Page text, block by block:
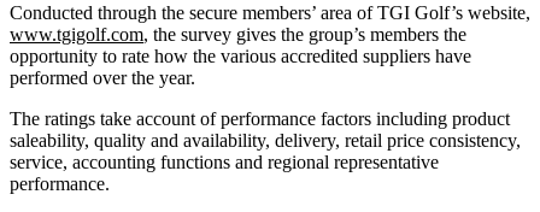
Conducted through the secure members’ area of TGI Golf’s website,
www.tgigolf.com, the survey gives the group’s members the
opportunity to rate how the various accredited suppliers have
performed over the year.
The ratings take account of performance factors including product
saleability, quality and availability, delivery, retail price consistency,
service, accounting functions and regional representative
performance.